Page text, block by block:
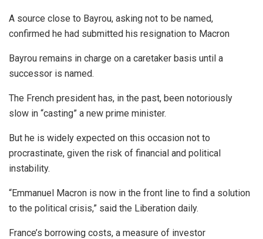
A source close to Bayrou, asking not to be named,
confirmed he had submitted his resignation to Macron
Bayrou remains in charge on a caretaker basis until a
successor is named.
The French president has, in the past, been notoriously
slow in “casting” a new prime minister.
But he is widely expected on this occasion not to
procrastinate, given the risk of financial and political
instability.
“Emmanuel Macron is now in the front line to find a solution
to the political crisis,” said the Liberation daily.
France’s borrowing costs, a measure of investor